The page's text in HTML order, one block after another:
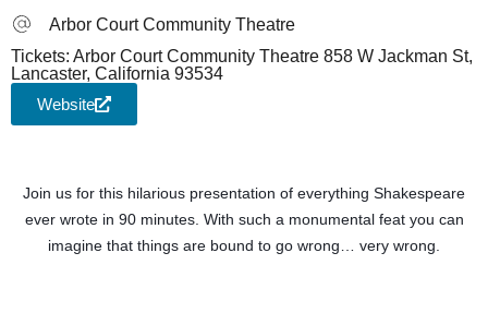
Arbor Court Community Theatre
Tickets: Arbor Court Community Theatre 858 W Jackman St,
Lancaster, California 93534
Website
Join us for this hilarious presentation of everything Shakespeare
ever wrote in 90 minutes. With such a monumental feat you can
imagine that things are bound to go wrong… very wrong.